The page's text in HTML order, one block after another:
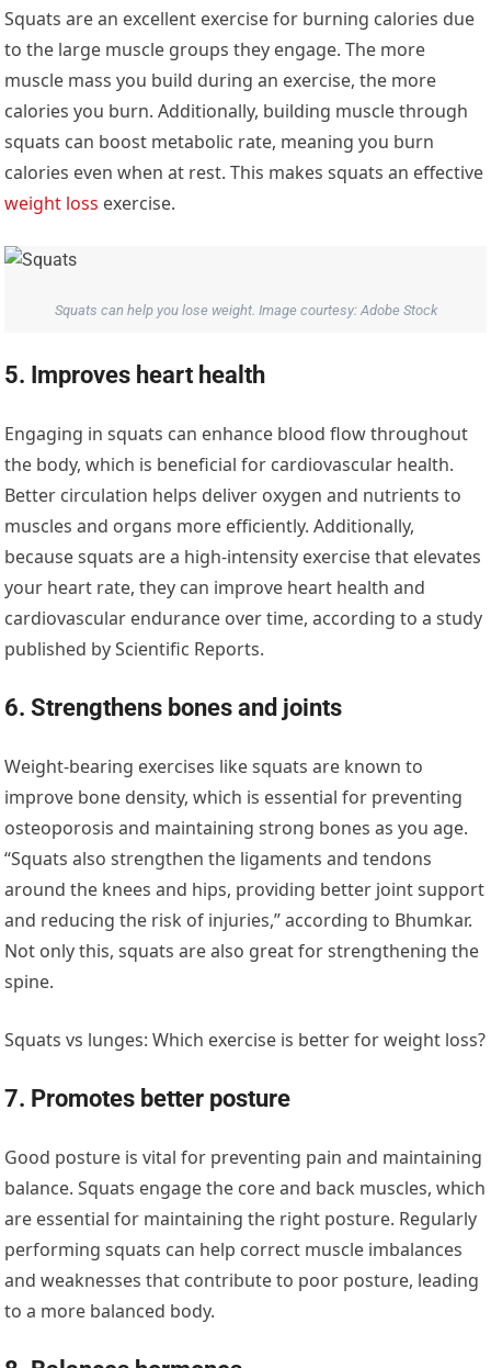
Squats are an excellent exercise for burning calories due
to the large muscle groups they engage. The more
muscle mass you build during an exercise, the more
calories you burn. Additionally, building muscle through
squats can boost metabolic rate, meaning you burn
calories even when at rest. This makes squats an effective
weight loss exercise.
Squats can help you lose weight. Image courtesy: Adobe Stock
5. Improves heart health
Engaging in squats can enhance blood flow throughout
the body, which is beneficial for cardiovascular health.
Better circulation helps deliver oxygen and nutrients to
muscles and organs more efficiently. Additionally,
because squats are a high-intensity exercise that elevates
your heart rate, they can improve heart health and
cardiovascular endurance over time, according to a study
published by Scientific Reports.
6. Strengthens bones and joints
Weight-bearing exercises like squats are known to
improve bone density, which is essential for preventing
osteoporosis and maintaining strong bones as you age.
“Squats also strengthen the ligaments and tendons
around the knees and hips, providing better joint support
and reducing the risk of injuries,” according to Bhumkar.
Not only this, squats are also great for strengthening the
spine.
Squats vs lunges: Which exercise is better for weight loss?
7. Promotes better posture
Good posture is vital for preventing pain and maintaining
balance. Squats engage the core and back muscles, which
are essential for maintaining the right posture. Regularly
performing squats can help correct muscle imbalances
and weaknesses that contribute to poor posture, leading
to a more balanced body.